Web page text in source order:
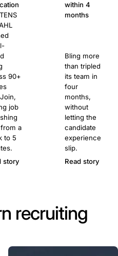
90+
job
a
to 5
story
within 4
months
Bling more
than tripled
its team in
four
months,
without
letting the
candidate
experience
slip.
Read story
recruiting